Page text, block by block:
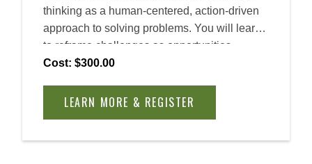
thinking as a human-centered, action-driven
approach to solving problems. You will learn
to reframe challenges as opportunities,
cultivate empathy, and ideate rapidly. By the
principles to create practical, innovative
Cost: $300.00
LEARN MORE & REGISTER